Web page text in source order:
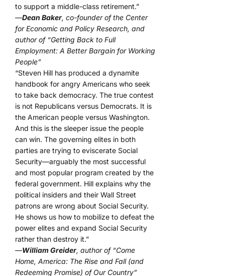
to support a middle-class retirement.”
—Dean Baker, co-founder of the Center
for Economic and Policy Research, and
author of “Getting Back to Full
Employment: A Better Bargain for Working
People”
“Steven Hill has produced a dynamite
handbook for angry Americans who seek
to take back democracy. The true contest
is not Republicans versus Democrats. It is
the American people versus Washington.
And this is the sleeper issue the people
can win. The governing elites in both
parties are trying to eviscerate Social
Security—arguably the most successful
and most popular program created by the
federal government. Hill explains why the
political insiders and their Wall Street
patrons are wrong about Social Security.
He shows us how to mobilize to defeat the
power elites and expand Social Security
rather than destroy it.”
—William Greider, author of “Come
Home, America: The Rise and Fall (and
Redeeming Promise) of Our Country”